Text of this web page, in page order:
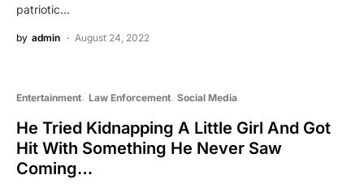
patriotic…
by admin August 24, 2022
Entertainment Law Enforcement Social Media
He Tried Kidnapping A Little Girl And Got
Hit With Something He Never Saw
Coming…